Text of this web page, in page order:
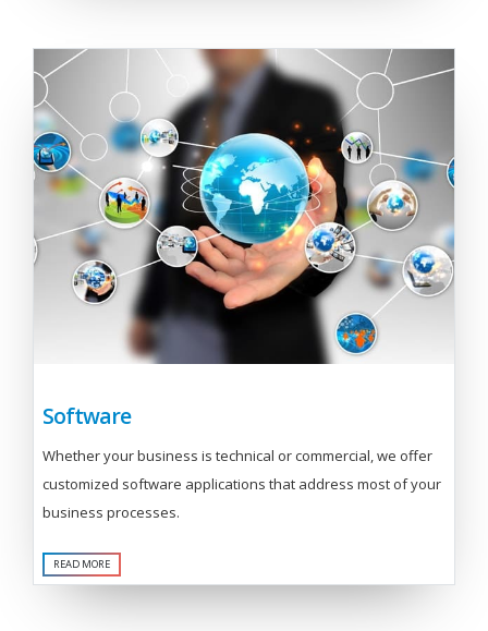
Software
Whether your business is technical or commercial, we offer
customized software applications that address most of your
business processes.
READ MORE